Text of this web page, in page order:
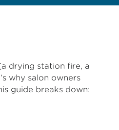
drying station fire, a
why salon owners
guide breaks down: